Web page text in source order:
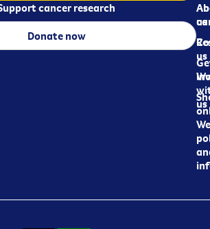
us
us
us
cancer research
Donate now